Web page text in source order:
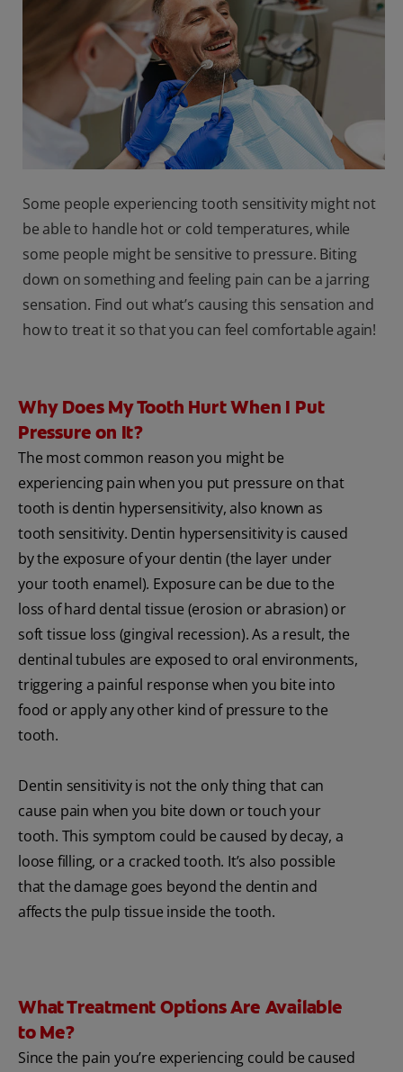
SHOP.COLGATE.COM
Some people experiencing tooth sensitivity might not
be able to handle hot or cold temperatures, while
some people might be sensitive to pressure. Biting
down on something and feeling pain can be a jarring
sensation. Find out what’s causing this sensation and
how to treat it so that you can feel comfortable again!
Why Does My Tooth Hurt When I Put
Pressure on It?
The most common reason you might be
experiencing pain when you put pressure on that
tooth is dentin hypersensitivity, also known as
tooth sensitivity. Dentin hypersensitivity is caused
by the exposure of your dentin (the layer under
your tooth enamel). Exposure can be due to the
loss of hard dental tissue (erosion or abrasion) or
soft tissue loss (gingival recession). As a result, the
dentinal tubules are exposed to oral environments,
triggering a painful response when you bite into
food or apply any other kind of pressure to the
tooth.
Dentin sensitivity is not the only thing that can
cause pain when you bite down or touch your
tooth. This symptom could be caused by decay, a
loose filling, or a cracked tooth. It’s also possible
that the damage goes beyond the dentin and
affects the pulp tissue inside the tooth.
What Treatment Options Are Available
to Me?
Since the pain you’re experiencing could be caused